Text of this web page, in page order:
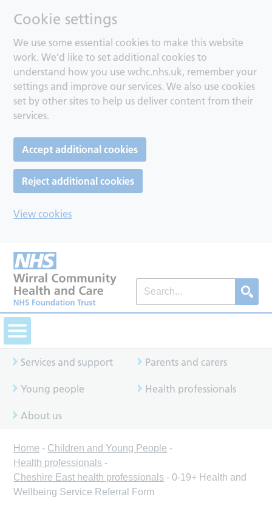
Cookie settings
We use some essential cookies to make this website
work. We’d like to set additional cookies to
understand how you use wchc.nhs.uk, remember your
settings and improve our services. We also use cookies
set by other sites to help us deliver content from their
services.
Accept additional cookies
Reject additional cookies
View cookies
Services and support Parents and carers
Young people Health professionals
About us
Home - Children and Young People -
Health professionals -
Cheshire East health professionals -0-19+ Health and
Wellbeing Service Referral Form